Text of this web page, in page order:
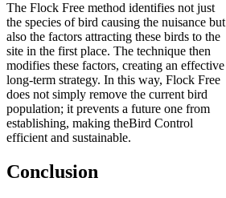
The Flock Free method identifies not just
the species of bird causing the nuisance but
also the factors attracting these birds to the
site in the first place. The technique then
modifies these factors, creating an effective
long-term strategy. In this way, Flock Free
does not simply remove the current bird
population; it prevents a future one from
establishing, making theBird Control
efficient and sustainable.
Conclusion